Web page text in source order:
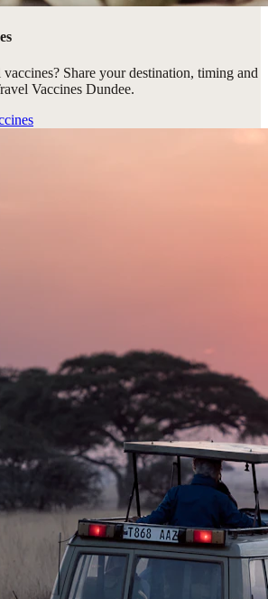
Share your destination, timing and
Vaccines Dundee.